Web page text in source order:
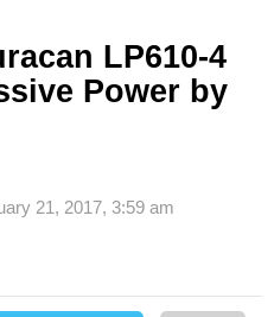
LP610-4
Power by
21, 2017, 3:59 am